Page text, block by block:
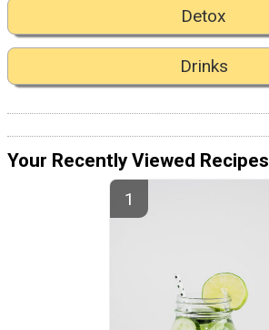
Detox
Drinks
Your Recently Viewed Recipes